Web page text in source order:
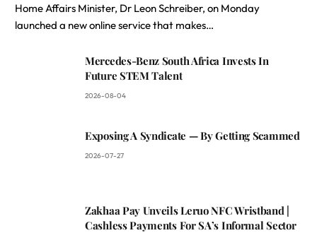
Home Affairs Minister, Dr Leon Schreiber, on Monday
launched a new online service that makes…
Mercedes-Benz South Africa Invests In
Future STEM Talent
2026-08-04
Exposing A Syndicate — By Getting Scammed
2026-07-27
Zakhaa Pay Unveils Leruo NFC Wristband |
Cashless Payments For SA’s Informal Sector